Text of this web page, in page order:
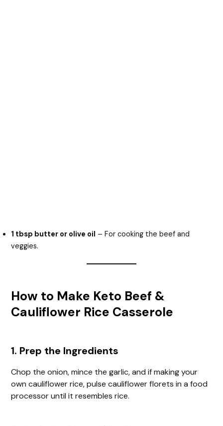
1 tbsp butter or olive oil – For cooking the beef and
veggies.
How to Make Keto Beef &
Cauliflower Rice Casserole
1. Prep the Ingredients
Chop the onion, mince the garlic, and if making your
own cauliflower rice, pulse cauliflower florets in a food
processor until it resembles rice.